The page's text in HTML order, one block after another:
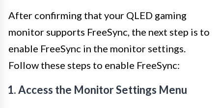
After confirming that your QLED gaming
monitor supports FreeSync, the next step is to
enable FreeSync in the monitor settings.
Follow these steps to enable FreeSync:
1. Access the Monitor Settings Menu